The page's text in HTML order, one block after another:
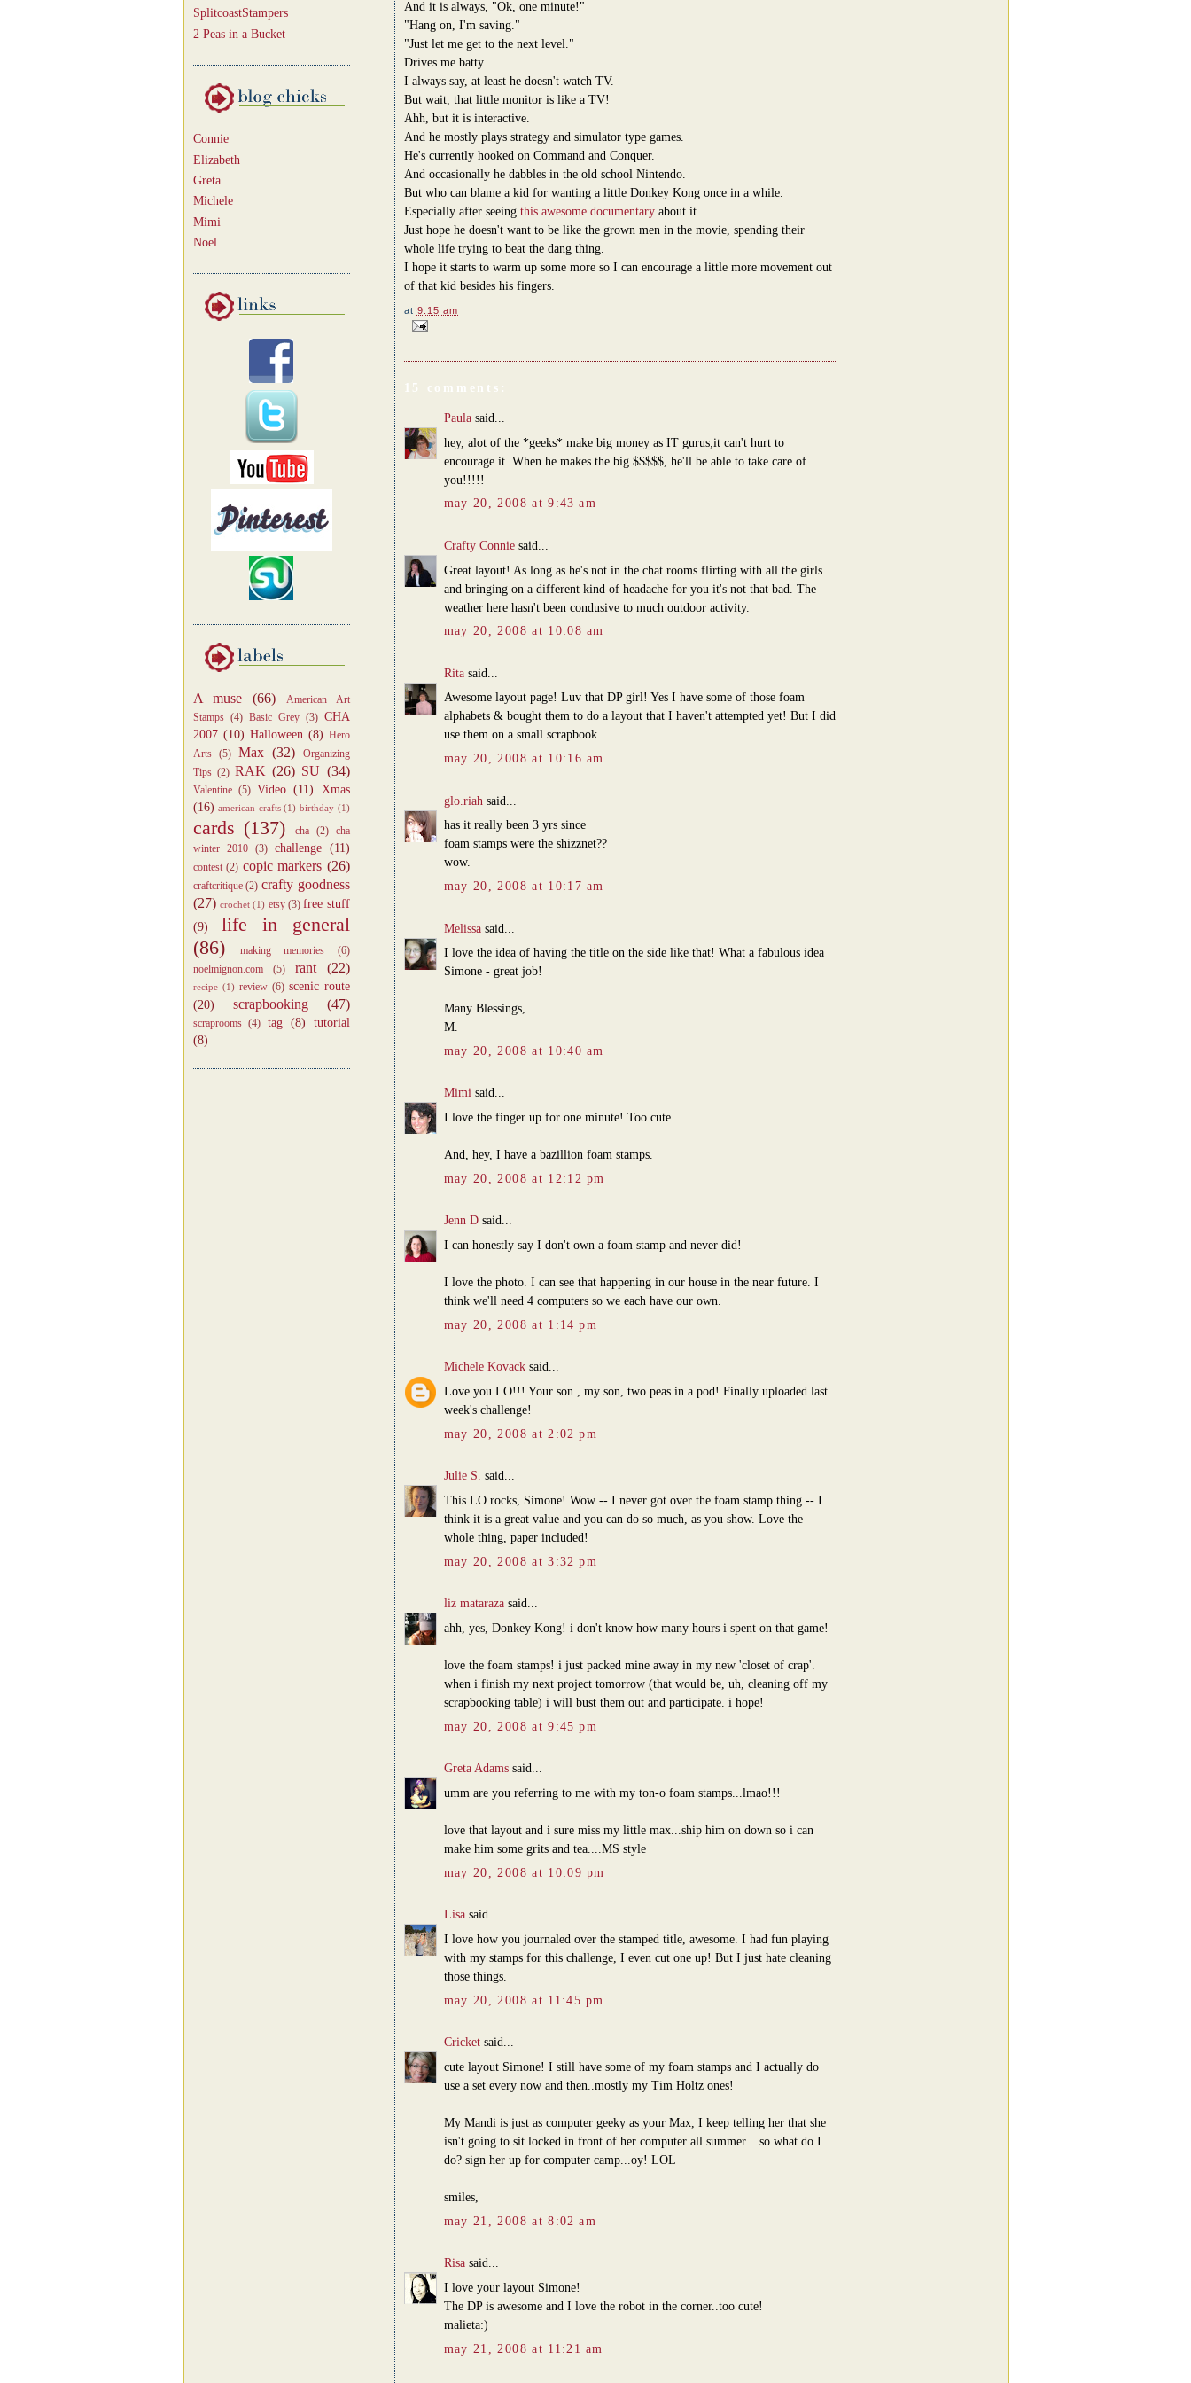
SplitcoastStampers
2 Peas in a Bucket
Connie
Elizabeth
Greta
Michele
Mimi
Noel
A muse (66)
American Art
Stamps (4) Basic Grey (3) CHA
2007 (10) Halloween (8) Hero
Arts
(5) Max (32)
Organizing
Tips (2) RAK (26) SU (34)
Valentine (5) Video (11)
Xmas
(16) american crafts (1) birthday (1)
cards (137) cha (2) cha
winter 2010
(3) challenge (11)
contest (2) copic markers (26)
craftcritique (2) crafty goodness
(27) crochet (1) etsy (3) free stuff
(9)
life in general
(86)
making memories
(6)
noelmignon.com
(5) rant (22)
recipe (1) review (6) scenic route
(20)
scrapbooking (47)
scraprooms (4) tag (8)
tutorial
(8)
And it is always, "Ok, one minute!"
"Hang on, I'm saving."
"Just let me get to the next level."
Drives me batty.
I always say, at least he doesn't watch TV.
But wait, that little monitor is like a TV!
Ahh, but it is interactive.
And he mostly plays strategy and simulator type games.
He's currently hooked on Command and Conquer.
And occasionally he dabbles in the old school Nintendo.
But who can blame a kid for wanting a little Donkey Kong once in a while.
Especially after seeing this awesome documentaryabout it.
Just hope he doesn't want to be like the grown men in the movie, spending their
whole life trying to beat the dang thing.
I hope it starts to warm up some more so I can encourage a little more movement out
of that kid besides his fingers.
at 9:15 am
15 comments:
Paulasaid...
hey, alot of the *geeks* make big money as IT gurus;it can't hurt to
encourage it. When he makes the big $$$$$, he'll be able to take care of
you!!!!!
may 20, 2008 at 9:43 am
Crafty Conniesaid...
Great layout! As long as he's not in the chat rooms flirting with all the girls
and bringing on a different kind of headache for you it's not that bad. The
weather here hasn't been condusive to much outdoor activity.
may 20, 2008 at 10:08 am
Ritasaid...
Awesome layout page! Luv that DP girl! Yes I have some of those foam
alphabets & bought them to do a layout that I haven't attempted yet! But I did
use them on a small scrapbook.
may 20, 2008 at 10:16 am
glo.riah said...
has it really been 3 yrs since
foam stamps were the shizznet??
wow.
may 20, 2008 at 10:17 am
Melissasaid...
I love the idea of having the title on the side like that! What a fabulous idea
Simone - great job!
Many Blessings,
M.
may 20, 2008 at 10:40 am
Mimisaid...
I love the finger up for one minute! Too cute.
And, hey, I have a bazillion foam stamps.
may 20, 2008 at 12:12 pm
Jenn Dsaid...
I can honestly say I don't own a foam stamp and never did!
I love the photo. I can see that happening in our house in the near future. I
think we'll need 4 computers so we each have our own.
may 20, 2008 at 1:14 pm
Michele Kovacksaid...
Love you LO!!! Your son , my son, two peas in a pod! Finally uploaded last
week's challenge!
may 20, 2008 at 2:02 pm
Julie S. said...
This LO rocks, Simone! Wow -- I never got over the foam stamp thing -- I
think it is a great value and you can do so much, as you show. Love the
whole thing, paper included!
may 20, 2008 at 3:32 pm
liz matarazasaid...
ahh, yes, Donkey Kong! i don't know how many hours i spent on that game!
love the foam stamps! i just packed mine away in my new 'closet of crap'.
when i finish my next project tomorrow (that would be, uh, cleaning off my
scrapbooking table) i will bust them out and participate. i hope!
may 20, 2008 at 9:45 pm
Greta Adamssaid...
umm are you referring to me with my ton-o foam stamps...lmao!!!
love that layout and i sure miss my little max...ship him on down so i can
make him some grits and tea....MS style
may 20, 2008 at 10:09 pm
Lisasaid...
I love how you journaled over the stamped title, awesome. I had fun playing
with my stamps for this challenge, I even cut one up! But I just hate cleaning
those things.
may 20, 2008 at 11:45 pm
Cricketsaid...
cute layout Simone! I still have some of my foam stamps and I actually do
use a set every now and then..mostly my Tim Holtz ones!
My Mandi is just as computer geeky as your Max, I keep telling her that she
isn't going to sit locked in front of her computer all summer....so what do I
do? sign her up for computer camp...oy! LOL
smiles,
may 21, 2008 at 8:02 am
Risasaid...
I love your layout Simone!
The DP is awesome and I love the robot in the corner..too cute!
malieta:)
may 21, 2008 at 11:21 am